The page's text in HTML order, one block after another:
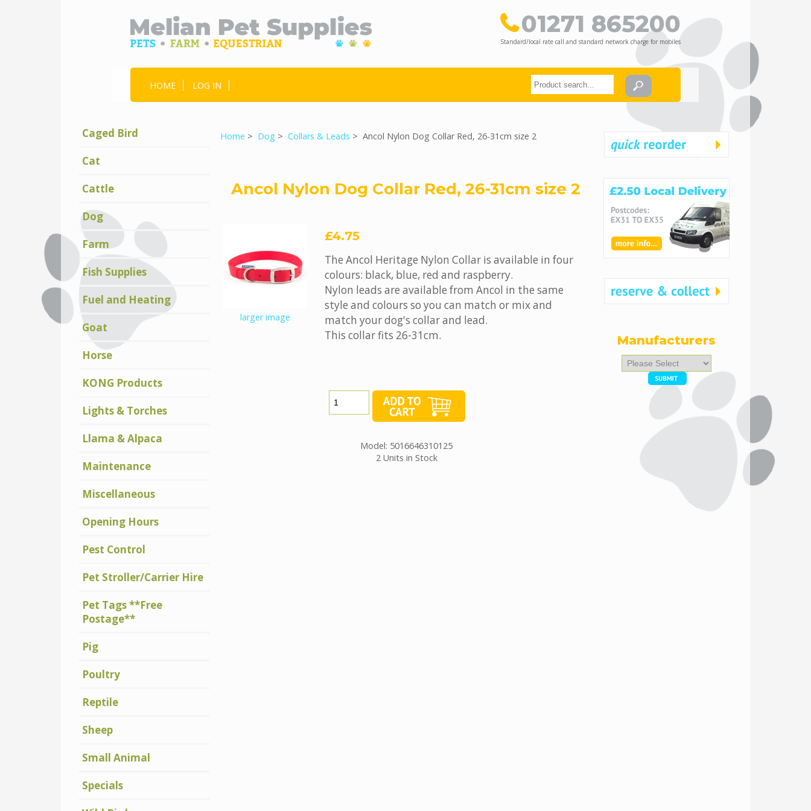
01271 865200
Standard/local rate call and standard network charge for mobiles
HOME LOG IN
Caged Bird
Cat
Cattle
Dog
Farm
Fish Supplies
Fuel and Heating
Goat
Horse
KONG Products
Lights & Torches
Llama & Alpaca
Maintenance
Miscellaneous
Opening Hours
Pest Control
Pet Stroller/Carrier Hire
Pet Tags **Free
Postage**
Pig
Poultry
Reptile
Sheep
Small Animal
Specials
Home > Dog > Collars & Leads > Ancol Nylon Dog Collar Red, 26-31cm size 2
Ancol Nylon Dog Collar Red, 26-31cm size 2
larger image
£4.75
The Ancol Heritage Nylon Collar is available in four
colours: black, blue, red and raspberry.
Nylon leads are available from Ancol in the same
style and colours so you can match or mix and
match your dog's collar and lead.
This collar fits 26-31cm.
Model: 5016646310125
2 Units in Stock
Manufacturers
Please
select